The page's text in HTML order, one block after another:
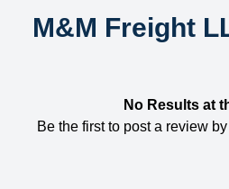
M&M Freight
No Results at
Be the first to post a review